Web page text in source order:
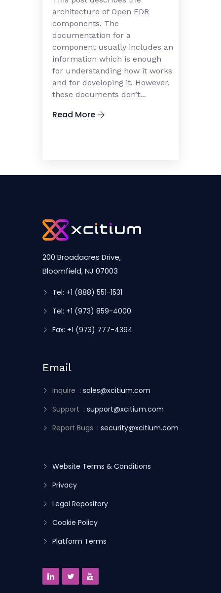
architecture of Open EDR
components. The
documentation for a
component usually includes an
information which is enough
for understanding how it works
and for developing it. However,
these documents don’t...
Read More
200 Broadacres Drive,
Bloomfield, NJ 07003
Tel: +1 (888) 551-1531
Tel: +1 (973) 859-4000
Fax: +1 (973) 777-4394
Email
Inquire : sales@xcitium.com
Support : support@xcitium.com
Report Bugs : security@xcitium.com
Website Terms & Conditions
Privacy
Legal Repository
Cookie Policy
Platform Terms